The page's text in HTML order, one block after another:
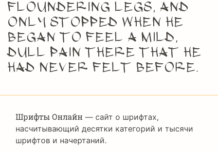
floundering legs, and
only stopped when he
began to feel a mild,
dull pain there that he
had never felt before.
Шрифты Онлайн — сайт о шрифтах,
насчитывающий десятки категорий и тысячи
шрифтов и начертаний.